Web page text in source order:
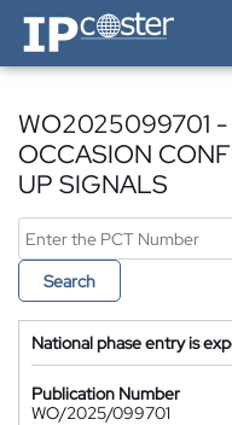
IP-Coster — Home
WO2025099701 -
OCCASION
UP SIGNALS
Search
National phase entry is
Publication Number
WO/2025/099701